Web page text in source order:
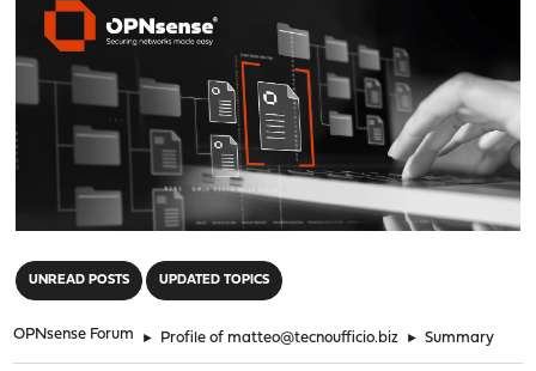
UNREAD POSTS UPDATED TOPICS
OPNsense Forum ► Profile of matteo@tecnoufficio.biz ► Summary